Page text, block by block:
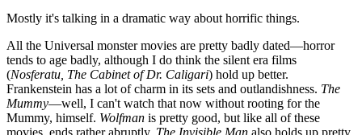
Mostly it's talking in a dramatic way about horrific things.
All the Universal monster movies are pretty badly dated—horror
tends to age badly, although I do think the silent era films
(Nosferatu, The Cabinet of Dr. Caligari) hold up better.
Frankenstein has a lot of charm in its sets and outlandishness. The
Mummy—well, I can't watch that now without rooting for the
Mummy, himself. Wolfman is pretty good, but like all of these
movies, ends rather abruptly. The Invisible Man also holds up pretty